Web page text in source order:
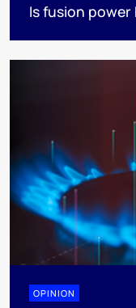
Is fusion power
OPINION